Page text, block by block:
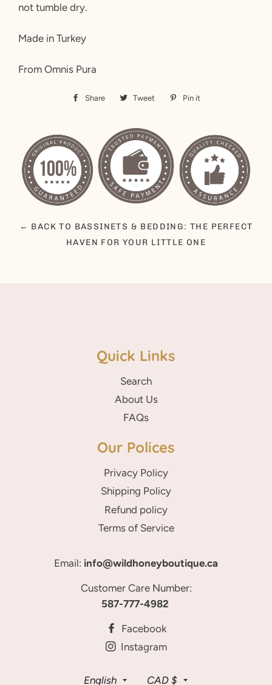
not tumble dry.
Made in Turkey
From Omnis Pura
Share
Share
Facebook
Tweet
Tweet Pin it
Pinterest
← BACK TO BASSINETS & BEDDING: THE PERFECT
HAVEN FOR YOUR LITTLE ONE
Quick Links
Search
About Us
FAQs
Our Polices
Privacy Policy
Shipping Policy
Refund policy
Terms of Service
Email: info@wildhoneyboutique.ca
Customer Care Number:
587-777-4982
Facebook
Instagram
English CAD $